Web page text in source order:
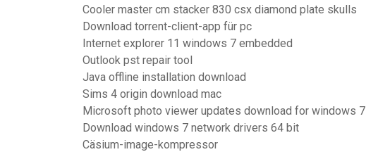
Cooler master cm stacker 830 csx diamond plate skulls
Download torrent-client-app für pc
Internet explorer 11 windows 7 embedded
Outlook pst repair tool
Java offline installation download
Sims 4 origin download mac
Microsoft photo viewer updates download for windows 7
Download windows 7 network drivers 64 bit
Cäsium-image-kompressor